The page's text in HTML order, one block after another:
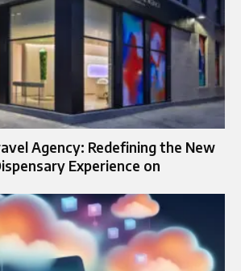
Agency: Redefining the New
Experience on